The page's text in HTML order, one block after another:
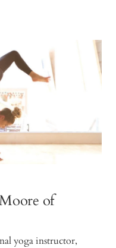
of
yoga instructor,